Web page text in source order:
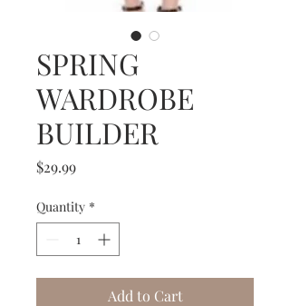
SPRING
WARDROBE
BUILDER
$29.99Price
Quantity *
Add to Cart